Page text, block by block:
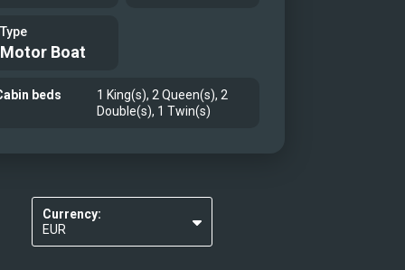
Type
Motor Boat
beds
1 King(s), 2 Queen(s), 2
Double(s), 1 Twin(s)
Currency:
EUR